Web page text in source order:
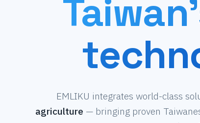
EMLIKU integrates world-class
agriculture — bringing proven